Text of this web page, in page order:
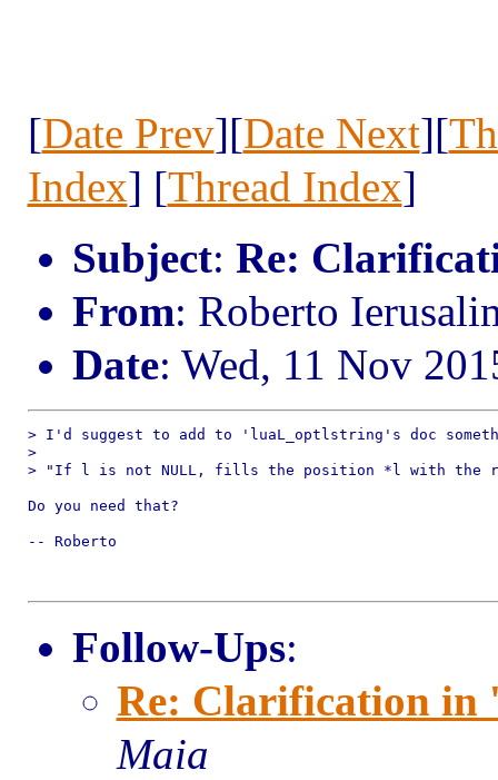
[Date Prev][Date Next][
Index] [Thread Index]
Subject: Re:
From: Roberto
Date: Wed, 11 Nov
> I'd suggest to add to 'luaL_optlstring's doc
>
> "If l is not NULL, fills the position *l with the
Do you need that?
-- Roberto
Follow-Ups:
Re: Clarification in
Maia